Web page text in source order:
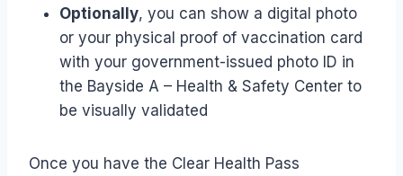
Optionally, you can show a digital photo
or your physical proof of vaccination card
with your government-issued photo ID in
the Bayside A – Health & Safety Center to
be visually validated
Once you have the Clear Health Pass